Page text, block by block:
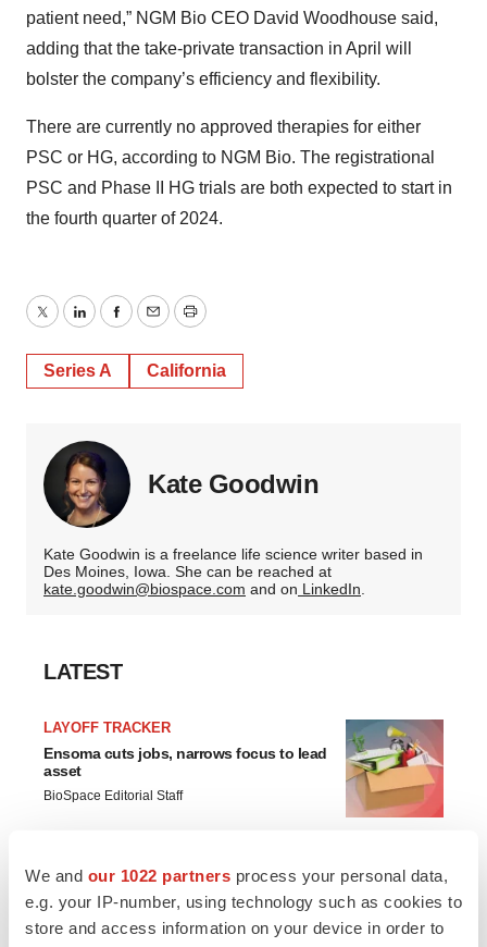
We and our 1022 partners process your personal data,
e.g. your IP-number, using technology such as cookies to
store and access information on your device in order to
patient need,” NGM Bio CEO David Woodhouse said,
adding that the take-private transaction in April will
bolster the company’s efficiency and flexibility.
There are currently no approved therapies for either
PSC or HG, according to NGM Bio. The registrational
PSC and Phase II HG trials are both expected to start in
the fourth quarter of 2024.
TwitterLinkedInFacebook
EmailPrint
Series A California
Kate Goodwin
Kate Goodwin is a freelance life science writer based in
Des Moines, Iowa. She can be reached at
kate.goodwin@biospace.com and on LinkedIn.
LATEST
LAYOFF TRACKER
Ensoma cuts jobs, narrows focus to lead
asset
BioSpace Editorial Staff
CANCER
Replimune to ride wave of physician
support to launch advanced melanoma
therapy